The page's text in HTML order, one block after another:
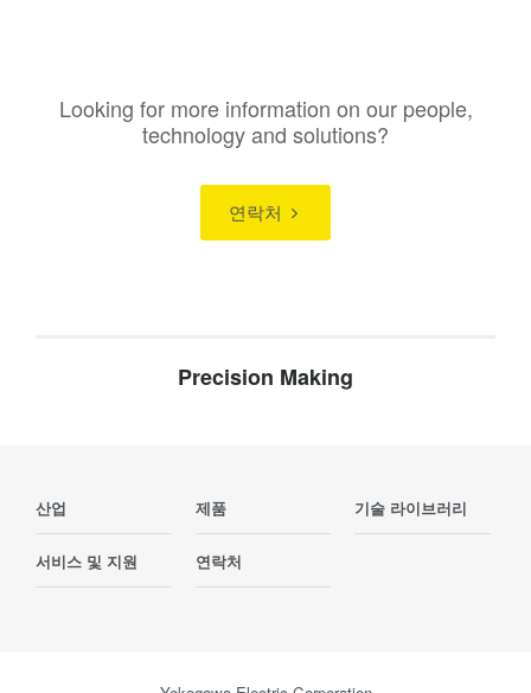
Looking for more information on our people,
technology and solutions?
연락처
Precision Making
산업 제품 기술 라이브러리
서비스 및 지원 연락처